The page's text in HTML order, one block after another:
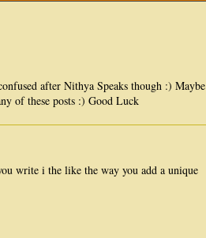
after Nithya Speaks though :) Maybe
of these posts :) Good Luck
write i the like the way you add a unique